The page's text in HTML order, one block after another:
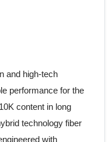
and high-tech
performance for the
content in long
technology fiber
with